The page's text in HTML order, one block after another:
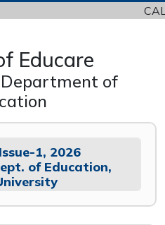
Educare
of
1, 2026
of Education,